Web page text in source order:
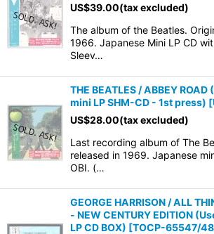
US$39.00(tax excluded)
The album of the Beatles.
1966. Japanese Mini LP CD
Sleev…
THE BEATLES / ABBEY ROAD
mini LP SHM-CD - 1st press) [
US$28.00(tax excluded)
Last recording album of The
released in 1969. Japanese
OBI. (…
GEORGE HARRISON / ALL
- NEW CENTURY EDITION
LP CD BOX) [TOCP-65547/48